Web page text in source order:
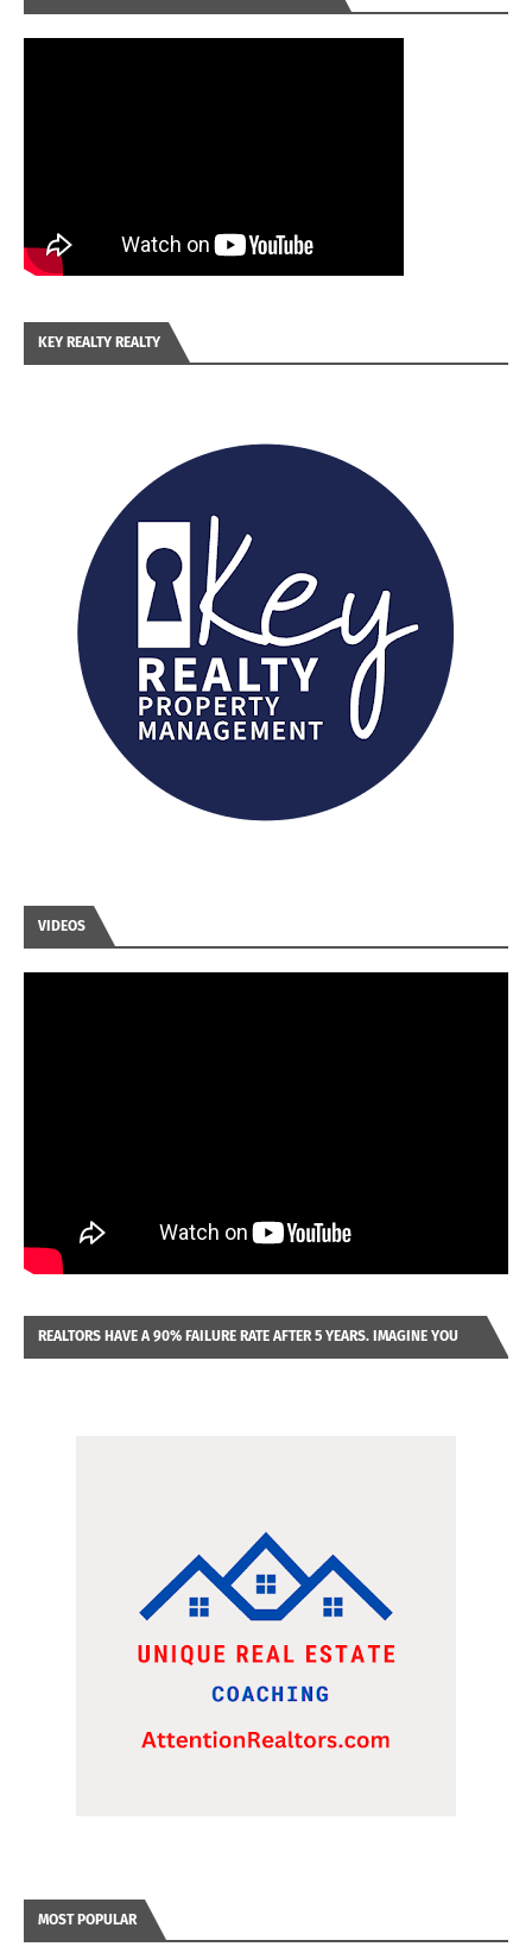
KEY REALTY REALTY
VIDEOS
REALTORS HAVE A 90% FAILURE RATE AFTER 5 YEARS. IMAGINE YOU
MOST POPULAR